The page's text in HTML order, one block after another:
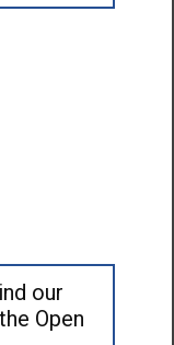
our
Open